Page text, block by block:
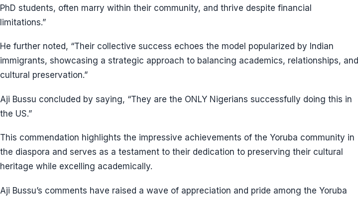
PhD students, often marry within their community, and thrive despite financial
limitations.”
He further noted, “Their collective success echoes the model popularized by Indian
immigrants, showcasing a strategic approach to balancing academics, relationships, and
cultural preservation.”
Aji Bussu concluded by saying, “They are the ONLY Nigerians successfully doing this in
the US.”
This commendation highlights the impressive achievements of the Yoruba community in
the diaspora and serves as a testament to their dedication to preserving their cultural
heritage while excelling academically.
Aji Bussu’s comments have raised a wave of appreciation and pride among the Yoruba